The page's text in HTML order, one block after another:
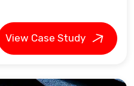
View Case Study